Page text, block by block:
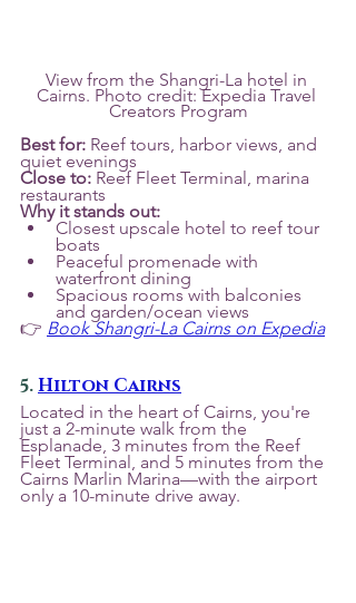
View from the Shangri-La hotel in
Cairns. Photo credit: Expedia Travel
Creators Program
Best for: Reef tours, harbor views, and
quiet evenings
Close to: Reef Fleet Terminal, marina
restaurants
Why it stands out:
Closest upscale hotel to reef tour
boats
Peaceful promenade with
waterfront dining
Spacious rooms with balconies
and garden/ocean views
👉 Book Shangri-La Cairns on Expedia
5. Hilton Cairns
Located in the heart of Cairns, you're
just a 2-minute walk from the
Esplanade, 3 minutes from the Reef
Fleet Terminal, and 5 minutes from the
Cairns Marlin Marina—with the airport
only a 10-minute drive away.